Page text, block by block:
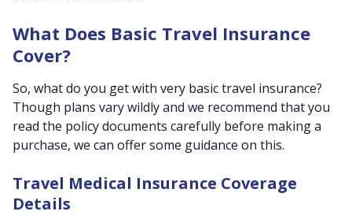
What Does Basic Travel Insurance
Cover?
So, what do you get with very basic travel insurance?
Though plans vary wildly and we recommend that you
read the policy documents carefully before making a
purchase, we can offer some guidance on this.
Travel Medical Insurance Coverage
Details